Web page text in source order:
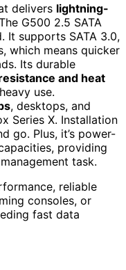
delivers lightning-
G500 2.5 SATA
It supports SATA 3.0,
which means quicker
Its durable
and heat
use.
, desktops, and
Series X. Installation
go. Plus, it’s power-
providing
task.
reliable
consoles, or
fast data